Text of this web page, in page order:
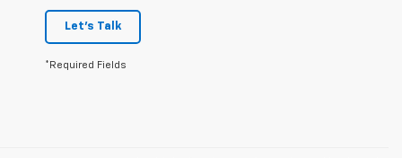
Let's Talk
*Required Fields